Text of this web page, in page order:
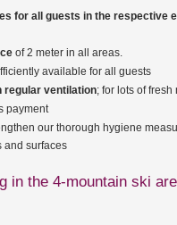
for all guests in the respective
of 2 meter in all areas.
available for all guests
regular ventilation; for lots of
payment
our thorough hygiene
and surfaces
in the 4-mountain ski